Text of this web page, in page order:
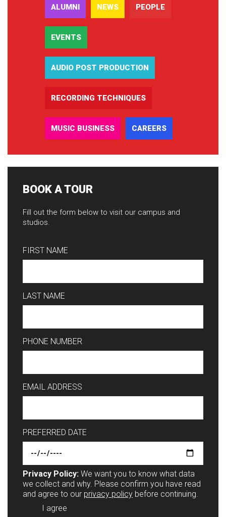
ALUMNI NEWS PEOPLE
EVENTS
AUDIO POST PRODUCTION
RECORDING TECHNIQUES
MUSIC BUSINESS CAREERS
BOOK A TOUR
Fill out the form below to visit our campus and
studios.
FIRST NAME
LAST NAME
PHONE NUMBER
EMAIL ADDRESS
PREFERRED DATE
Privacy Policy: We want you to know what data
we collect and why. Please confirm you have read
and agree to our privacy policy before continuing.
I agree